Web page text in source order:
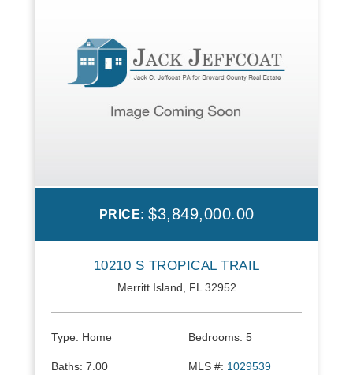
PRICE: $3,849,000.00
10210 S TROPICAL TRAIL
Merritt Island, FL 32952
Type: Home Bedrooms: 5
Baths: 7.00 MLS #: 1029539